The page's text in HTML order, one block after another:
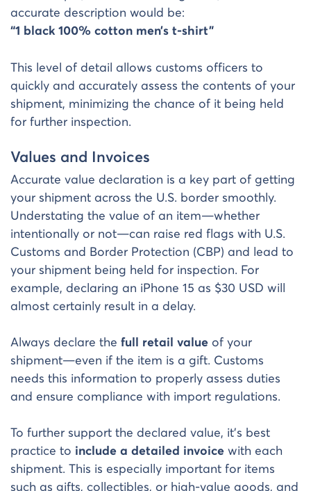
accurate description would be:
“1 black 100% cotton men’s t-shirt”
This level of detail allows customs officers to
quickly and accurately assess the contents of your
shipment, minimizing the chance of it being held
for further inspection.
Values and Invoices
Accurate value declaration is a key part of getting
your shipment across the U.S. border smoothly.
Understating the value of an item—whether
intentionally or not—can raise red flags with U.S.
Customs and Border Protection (CBP) and lead to
your shipment being held for inspection. For
example, declaring an iPhone 15 as $30 USD will
almost certainly result in a delay.
Always declare the full retail value of your
shipment—even if the item is a gift. Customs
needs this information to properly assess duties
and ensure compliance with import regulations.
To further support the declared value, it’s best
practice to include a detailed invoice with each
shipment. This is especially important for items
such as gifts, collectibles, or high-value goods, and